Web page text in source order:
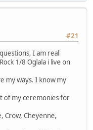
#21
I am real
1/8 Oglala i live on
my ways. I know my
of my ceremonies for
Crow, Cheyenne,